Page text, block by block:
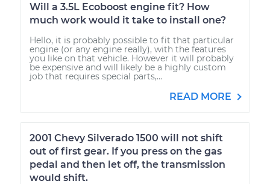
Will a 3.5L Ecoboost engine fit? How
much work would it take to install one?
Hello, it is probably possible to fit that particular
engine (or any engine really), with the features
you like on that vehicle. However it will probably
be expensive and will likely be a highly custom
job that requires special parts,...
READ MORE
2001 Chevy Silverado 1500 will not shift
out of first gear. If you press on the gas
pedal and then let off, the transmission
would shift.